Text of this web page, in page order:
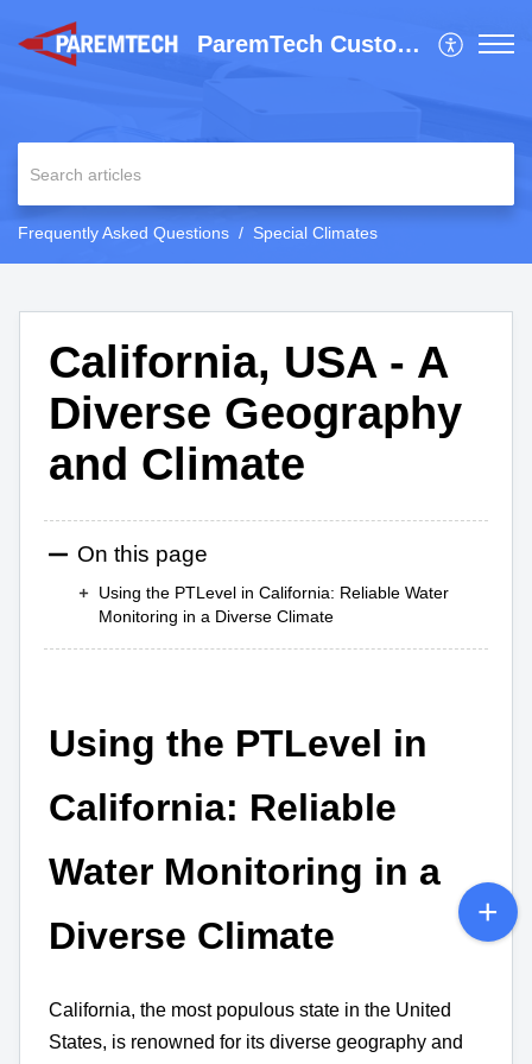
ParemTech Customer Support
Frequently Asked Questions Special Climates
California, USA - A
Diverse Geography
and Climate
On this page
Using the PTLevel in California: Reliable Water
Monitoring in a Diverse Climate
Using the PTLevel in
California: Reliable
Water Monitoring in a
Diverse Climate
California, the most populous state in the United
States, is renowned for its diverse geography and